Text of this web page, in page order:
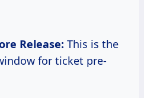
Release: This is the
for ticket pre-